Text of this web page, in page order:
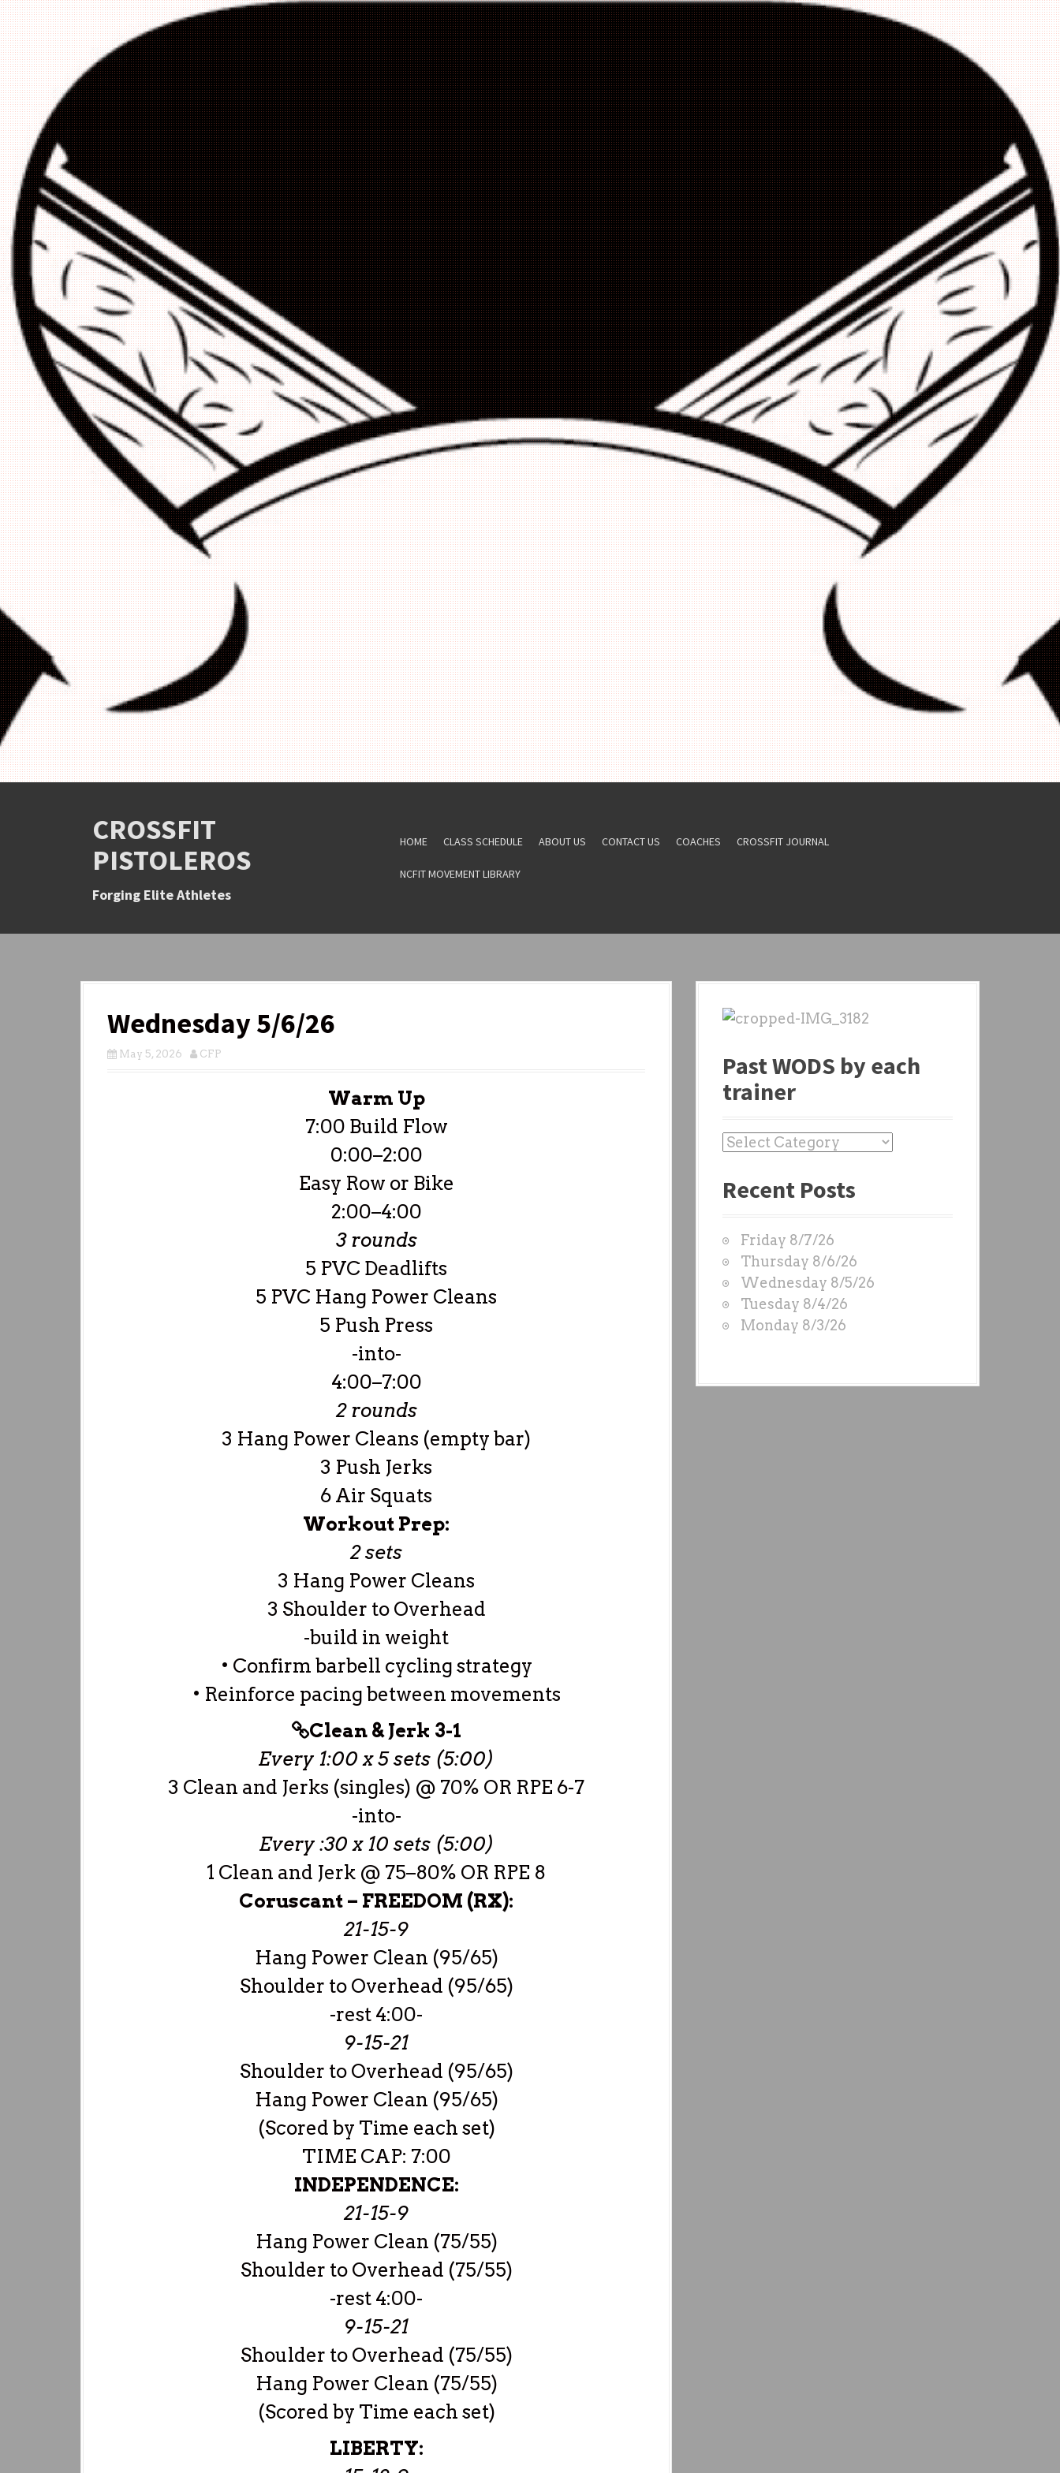
CROSSFIT
PISTOLEROS
Forging Elite Athletes
HOME CLASS SCHEDULE ABOUT US CONTACT US COACHES CROSSFIT JOURNAL
NCFIT MOVEMENT LIBRARY
Wednesday 5/6/26
May 5, 2026 CFP
Warm Up
7:00 Build Flow
0:00–2:00
Easy Row or Bike
2:00–4:00
3 rounds
5 PVC Deadlifts
5 PVC Hang Power Cleans
5 Push Press
-into-
4:00–7:00
2 rounds
3 Hang Power Cleans (empty bar)
3 Push Jerks
6 Air Squats
Workout Prep:
2 sets
3 Hang Power Cleans
3 Shoulder to Overhead
-build in weight
• Confirm barbell cycling strategy
• Reinforce pacing between movements
Clean & Jerk 3-1
Every 1:00 x 5 sets (5:00)
3 Clean and Jerks (singles) @ 70% OR RPE 6-7
-into-
Every :30 x 10 sets (5:00)
1 Clean and Jerk @ 75–80% OR RPE 8
Coruscant – FREEDOM (RX):
21-15-9
Hang Power Clean (95/65)
Shoulder to Overhead (95/65)
-rest 4:00-
9-15-21
Shoulder to Overhead (95/65)
Hang Power Clean (95/65)
(Scored by Time each set)
TIME CAP: 7:00
INDEPENDENCE:
21-15-9
Hang Power Clean (75/55)
Shoulder to Overhead (75/55)
-rest 4:00-
9-15-21
Shoulder to Overhead (75/55)
Hang Power Clean (75/55)
(Scored by Time each set)
LIBERTY:
Past WODS by each
trainer
P
s
O
D
S
b
y
Recent Posts
Friday 8/7/26
Thursday 8/6/26
Wednesday 8/5/26
Tuesday 8/4/26
Monday 8/3/26